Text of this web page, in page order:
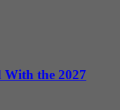
With the 2027